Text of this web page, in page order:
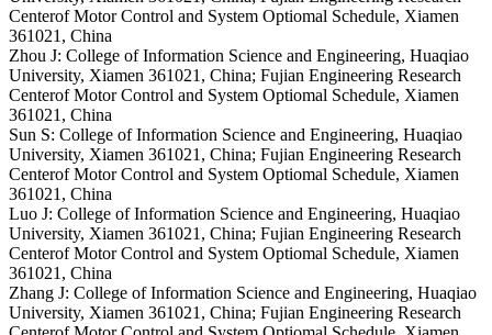
Centerof Motor Control and System Optiomal Schedule, Xiamen
361021, China
Zhou J: College of Information Science and Engineering, Huaqiao
University, Xiamen 361021, China; Fujian Engineering Research
Centerof Motor Control and System Optiomal Schedule, Xiamen
361021, China
Sun S: College of Information Science and Engineering, Huaqiao
University, Xiamen 361021, China; Fujian Engineering Research
Centerof Motor Control and System Optiomal Schedule, Xiamen
361021, China
Luo J: College of Information Science and Engineering, Huaqiao
University, Xiamen 361021, China; Fujian Engineering Research
Centerof Motor Control and System Optiomal Schedule, Xiamen
361021, China
Zhang J: College of Information Science and Engineering, Huaqiao
University, Xiamen 361021, China; Fujian Engineering Research